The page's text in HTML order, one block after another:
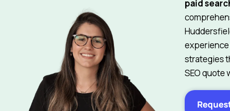
paid
strategies
SEO quote